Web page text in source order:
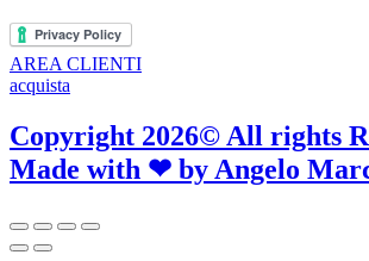
AREA CLIENTI
acquista
Copyright 2026© All rights
Made with ❤ by Angelo